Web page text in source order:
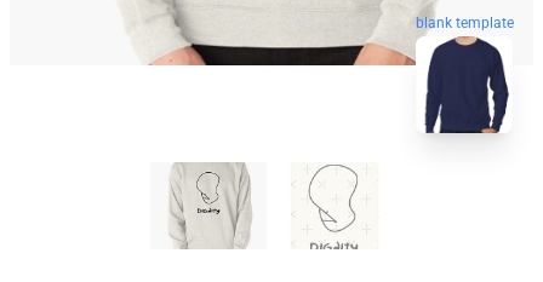
blank template